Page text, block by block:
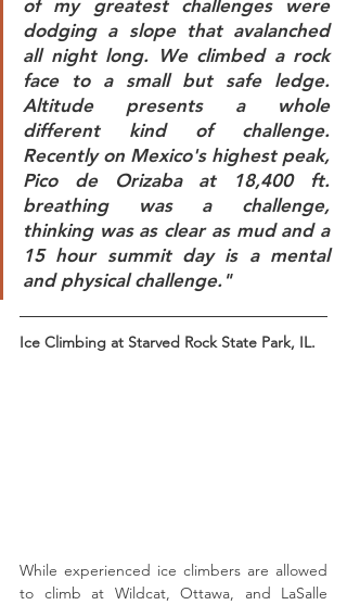
of my greatest challenges were
dodging a slope that avalanched
all night long. We climbed a rock
face to a small but safe ledge.
Altitude presents a whole
different kind of challenge.
Recently on Mexico's highest peak,
Pico de Orizaba at 18,400 ft.
breathing was a challenge,
thinking was as clear as mud and a
15 hour summit day is a mental
and physical challenge."
Ice Climbing at Starved Rock State Park, IL.
While experienced ice climbers are allowed
to climb at Wildcat, Ottawa, and LaSalle